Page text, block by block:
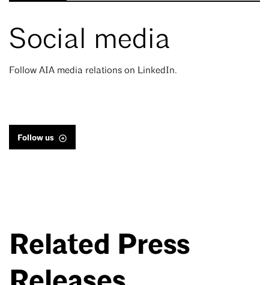
Social media
Follow AIA media relations on LinkedIn.
Follow us
Related Press